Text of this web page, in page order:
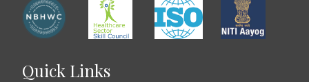
Quick Links